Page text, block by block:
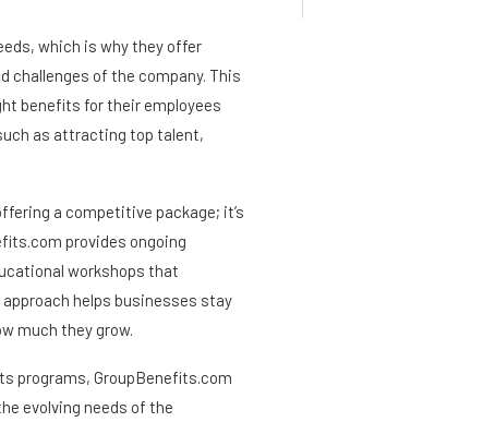
which is why they offer
of the company. This
benefits for their employees
as attracting top talent,
a competitive package; it’s
provides ongoing
workshops that
helps businesses stay
much they grow.
programs, GroupBenefits.com
evolving needs of the